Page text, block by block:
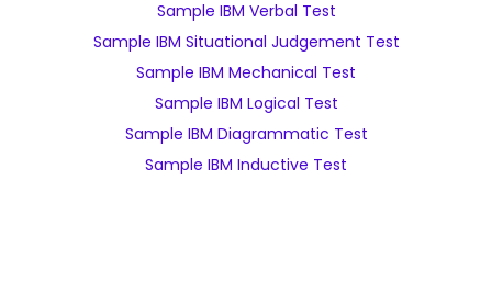
Sample IBM Verbal Test
Sample IBM Situational Judgement Test
Sample IBM Mechanical Test
Sample IBM Logical Test
Sample IBM Diagrammatic Test
Sample IBM Inductive Test